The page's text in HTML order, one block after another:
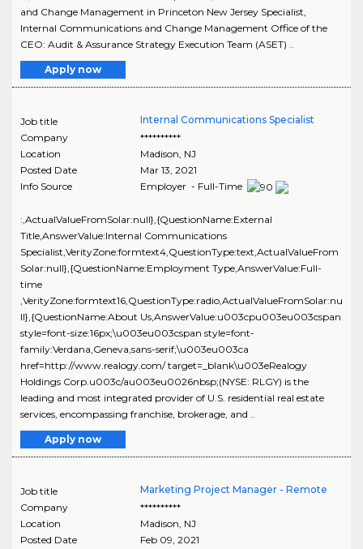
and Change Management in Princeton New Jersey Specialist,
Internal Communications and Change Management Office of the
CEO: Audit & Assurance Strategy Execution Team (ASET) ..
Apply now
Job title
Internal Communications Specialist
Company
**********
Location
Madison, NJ
Posted Date
Mar 13, 2021
Info Source
Employer - Full-Time
:,ActualValueFromSolar:null},{QuestionName:External
Title,AnswerValue:Internal Communications
Specialist,VerityZone:formtext4,QuestionType:text,ActualValueFrom
Solar:null},{QuestionName:Employment Type,AnswerValue:Full-
time
,VerityZone:formtext16,QuestionType:radio,ActualValueFromSolar:nu
ll},{QuestionName:About Us,AnswerValue:u003cpu003eu003cspan
style=font-size:16px;\u003eu003cspan style=font-
family:Verdana,Geneva,sans-serif;\u003eu003ca
href=http://www.realogy.com/ target=_blank\u003eRealogy
Holdings Corp.u003c/au003eu0026nbsp;(NYSE: RLGY) is the
leading and most integrated provider of U.S. residential real estate
services, encompassing franchise, brokerage, and ..
Apply now
Job title
Marketing Project Manager - Remote
Company
**********
Location
Madison, NJ
Posted Date
Feb 09, 2021